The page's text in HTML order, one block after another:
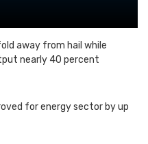
away from hail while
nearly 40 percent
for energy sector by up